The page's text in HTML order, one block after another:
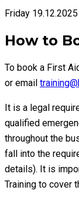
Friday 19.12.2025
How to
To book a First
or email
It is a legal
qualified
throughout the
fall into the
details). It is
Training to cover